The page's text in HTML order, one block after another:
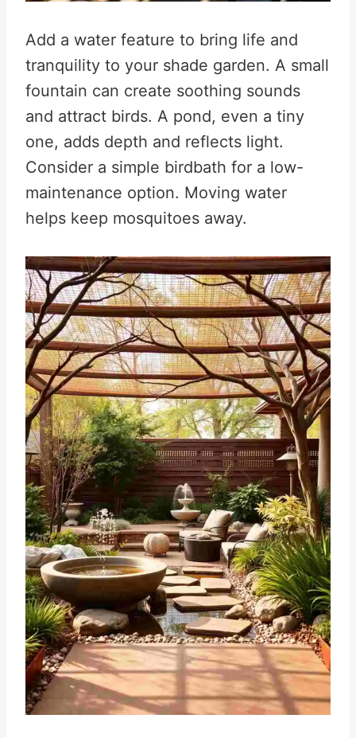
Add a water feature to bring life and
tranquility to your shade garden. A small
fountain can create soothing sounds
and attract birds. A pond, even a tiny
one, adds depth and reflects light.
Consider a simple birdbath for a low-
maintenance option. Moving water
helps keep mosquitoes away.